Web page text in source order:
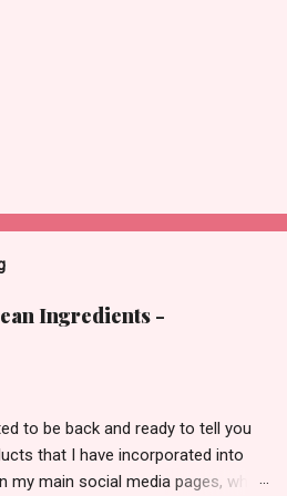
Ingredients -
to be back and ready to tell you
that I have incorporated into
my main social media pages, which